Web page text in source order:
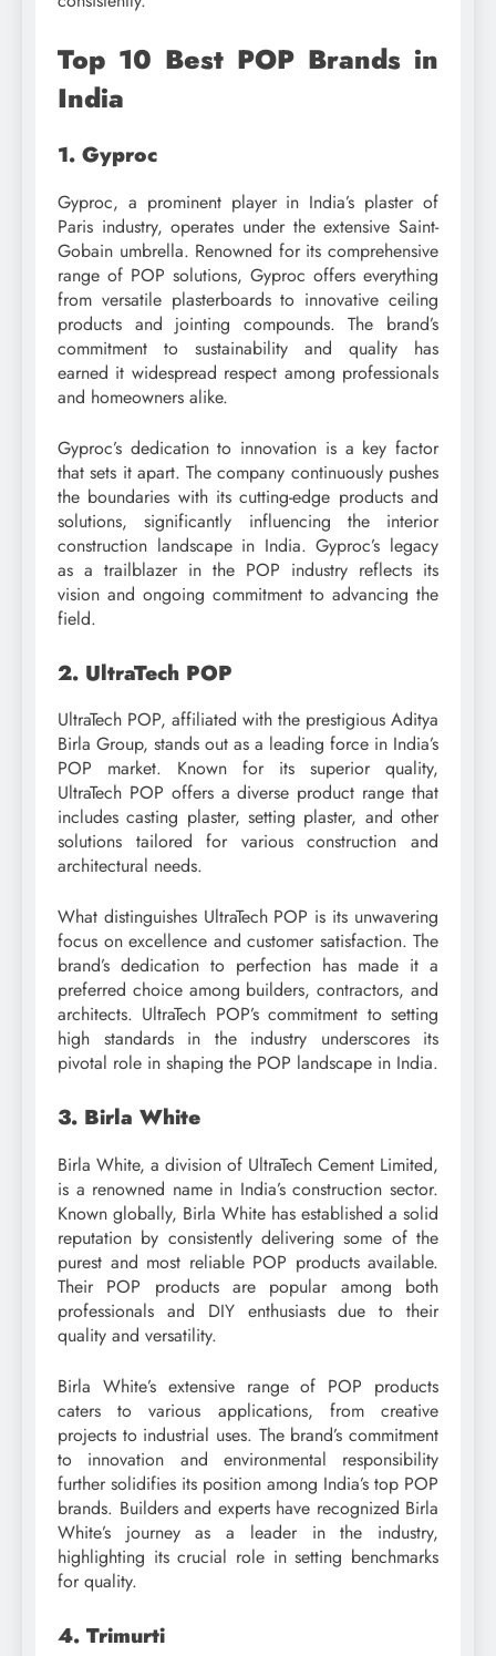
Top 10 Best POP Brands in
India
1. Gyproc
Gyproc, a prominent player in India’s plaster of
Paris industry, operates under the extensive Saint-
Gobain umbrella. Renowned for its comprehensive
range of POP solutions, Gyproc offers everything
from versatile plasterboards to innovative ceiling
products and jointing compounds. The brand’s
commitment to sustainability and quality has
earned it widespread respect among professionals
and homeowners alike.
Gyproc’s dedication to innovation is a key factor
that sets it apart. The company continuously pushes
the boundaries with its cutting-edge products and
solutions, significantly influencing the interior
construction landscape in India. Gyproc’s legacy
as a trailblazer in the POP industry reflects its
vision and ongoing commitment to advancing the
field.
2. UltraTech POP
UltraTech POP, affiliated with the prestigious Aditya
Birla Group, stands out as a leading force in India’s
POP market. Known for its superior quality,
UltraTech POP offers a diverse product range that
includes casting plaster, setting plaster, and other
solutions tailored for various construction and
architectural needs.
What distinguishes UltraTech POP is its unwavering
focus on excellence and customer satisfaction. The
brand’s dedication to perfection has made it a
preferred choice among builders, contractors, and
architects. UltraTech POP’s commitment to setting
high standards in the industry underscores its
pivotal role in shaping the POP landscape in India.
3. Birla White
Birla White, a division of UltraTech Cement Limited,
is a renowned name in India’s construction sector.
Known globally, Birla White has established a solid
reputation by consistently delivering some of the
purest and most reliable POP products available.
Their POP products are popular among both
professionals and DIY enthusiasts due to their
quality and versatility.
Birla White’s extensive range of POP products
caters to various applications, from creative
projects to industrial uses. The brand’s commitment
to innovation and environmental responsibility
further solidifies its position among India’s top POP
brands. Builders and experts have recognized Birla
White’s journey as a leader in the industry,
highlighting its crucial role in setting benchmarks
for quality.
4. Trimurti